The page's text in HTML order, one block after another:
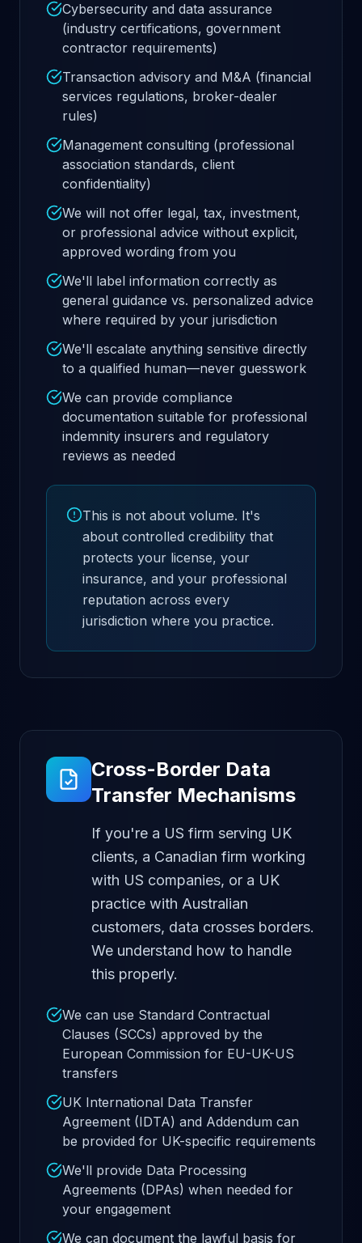
Cybersecurity and data assurance
(industry certifications, government
contractor requirements)
Transaction advisory and M&A (financial
services regulations, broker-dealer
rules)
Management consulting (professional
association standards, client
confidentiality)
We will not offer legal, tax, investment,
or professional advice without explicit,
approved wording from you
We'll label information correctly as
general guidance vs. personalized advice
where required by your jurisdiction
We'll escalate anything sensitive directly
to a qualified human—never guesswork
We can provide compliance
documentation suitable for professional
indemnity insurers and regulatory
reviews as needed
This is not about volume. It's
about controlled credibility that
protects your license, your
insurance, and your professional
reputation across every
jurisdiction where you practice.
Cross-Border Data
Transfer Mechanisms
If you're a US firm serving UK
clients, a Canadian firm working
with US companies, or a UK
practice with Australian
customers, data crosses borders.
We understand how to handle
this properly.
We can use Standard Contractual
Clauses (SCCs) approved by the
European Commission for EU-UK-US
transfers
UK International Data Transfer
Agreement (IDTA) and Addendum can
be provided for UK-specific requirements
We'll provide Data Processing
Agreements (DPAs) when needed for
your engagement
We can document the lawful basis for